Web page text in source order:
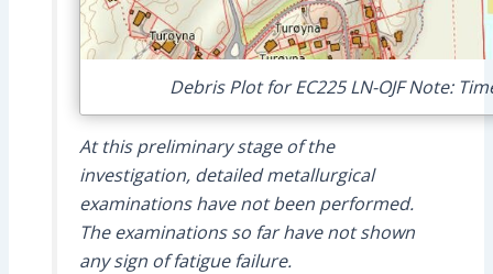
Debris Plot for EC225 LN-OJF Note:
At this preliminary stage of the
investigation, detailed metallurgical
examinations have not been performed.
The examinations so far have not shown
any sign of fatigue failure.